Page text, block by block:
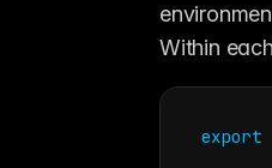
Within
export